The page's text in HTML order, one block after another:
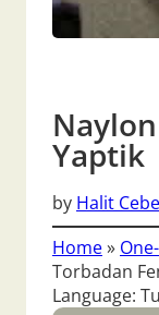
Yaptik
by Halit
Home»
Torbadan
Language: